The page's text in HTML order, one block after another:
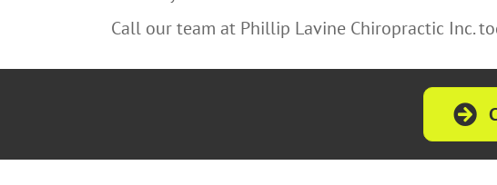
Call our team at Phillip Lavine Chiropractic Inc.